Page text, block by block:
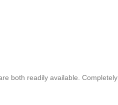
both readily available. Completely